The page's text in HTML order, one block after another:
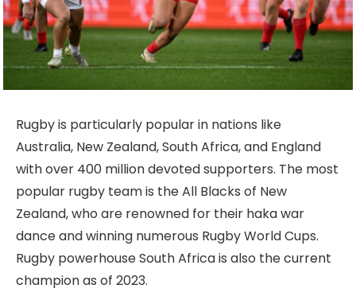
Rugby is particularly popular in nations like
Australia, New Zealand, South Africa, and England
with over 400 million devoted supporters. The most
popular rugby team is the All Blacks of New
Zealand, who are renowned for their haka war
dance and winning numerous Rugby World Cups.
Rugby powerhouse South Africa is also the current
champion as of 2023.